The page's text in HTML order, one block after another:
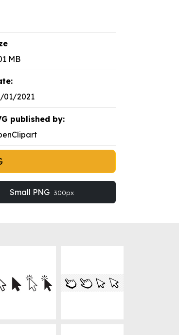
MB
01/2021
published by:
Small PNG 300px